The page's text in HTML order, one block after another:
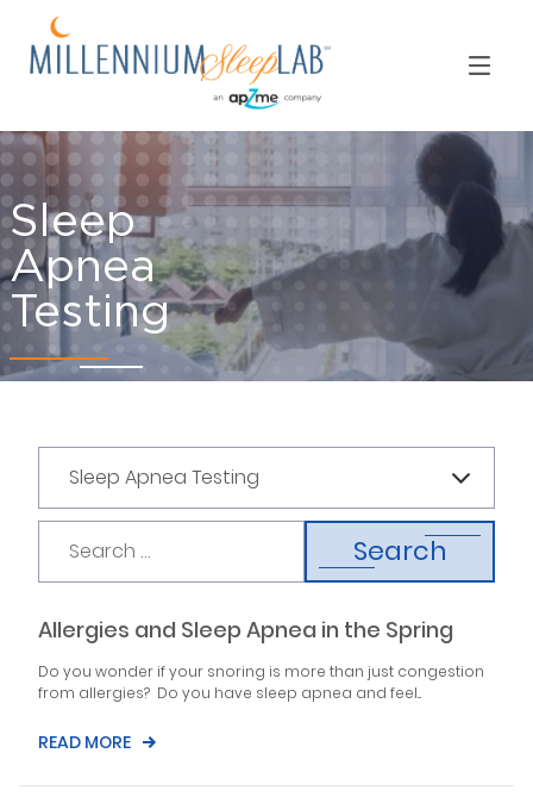
Sleep
Apnea
Testing
Search
Allergies and Sleep Apnea in the Spring
Do you wonder if your snoring is more than just congestion
from allergies? Do you have sleep apnea and feel...
READ MORE